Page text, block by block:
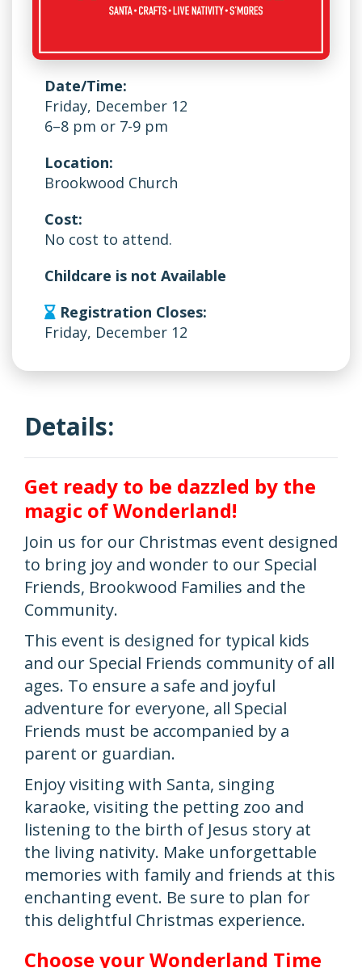
Date/Time:
Friday, December 12
6–8 pm or 7-9 pm
Location:
Brookwood Church
Cost:
No cost to attend.
Childcare is not Available
Registration Closes:
Friday, December 12
Details:
Get ready to be dazzled by the
magic of Wonderland!
Join us for our Christmas event designed
to bring joy and wonder to our Special
Friends, Brookwood Families and the
Community.
This event is designed for typical kids
and our Special Friends community of all
ages. To ensure a safe and joyful
adventure for everyone, all Special
Friends must be accompanied by a
parent or guardian.
Enjoy visiting with Santa, singing
karaoke, visiting the petting zoo and
listening to the birth of Jesus story at
the living nativity. Make unforgettable
memories with family and friends at this
enchanting event. Be sure to plan for
this delightful Christmas experience.
Choose your Wonderland Time